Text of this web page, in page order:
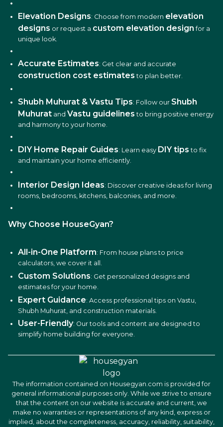
Elevation Designs: Choose from modern elevation
designs or request a custom elevation design for a
unique look.
Accurate Estimates: Get clear and accurate
construction cost estimates to plan better.
Shubh Muhurat & Vastu Tips: Follow our Shubh
Muhurat and Vastu guidelines to bring positive energy
and harmony to your home.
DIY Home Repair Guides: Learn easy DIY tips to fix
and maintain your home efficiently.
Interior Design Ideas: Discover creative ideas for living
rooms, bedrooms, kitchens, balconies, and more.
Why Choose HouseGyan?
All-in-One Platform: From house plans to price
calculators, we cover it all.
Custom Solutions: Get personalized designs and
estimates for your home.
Expert Guidance: Access professional tips on Vastu,
Shubh Muhurat, and construction materials.
User-Friendly: Our tools and content are designed to
simplify home building for everyone.
The information contained on Housegyan.com is provided for
general informational purposes only. While we strive to ensure
that the content on our website is accurate and current, we
make no warranties or representations of any kind, express or
implied, about the completeness, accuracy, reliability, suitability,